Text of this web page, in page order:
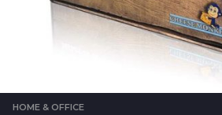
HOME & OFFICE